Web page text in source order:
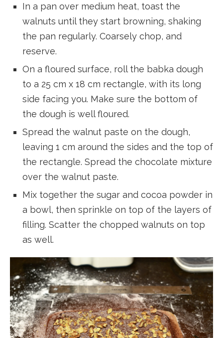
In a pan over medium heat, toast the
walnuts until they start browning, shaking
the pan regularly. Coarsely chop, and
reserve.
On a floured surface, roll the babka dough
to a 25 cm x 18 cm rectangle, with its long
side facing you. Make sure the bottom of
the dough is well floured.
Spread the walnut paste on the dough,
leaving 1 cm around the sides and the top of
the rectangle. Spread the chocolate mixture
over the walnut paste.
Mix together the sugar and cocoa powder in
a bowl, then sprinkle on top of the layers of
filling. Scatter the chopped walnuts on top
as well.